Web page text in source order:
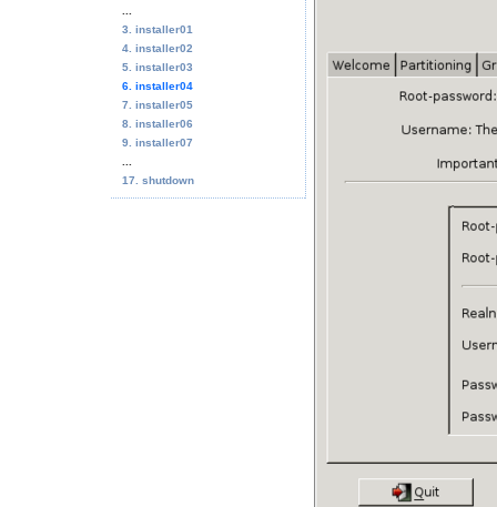
3. installer01
4. installer02
5. installer03
6. installer04
7. installer05
8. installer06
9. installer07
17. shutdown